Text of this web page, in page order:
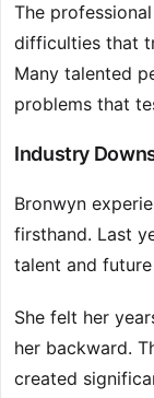
The
difficulties that
Many talented
problems that
Industry
Bronwyn
firsthand. Last
talent and
She felt her
her backward.
created